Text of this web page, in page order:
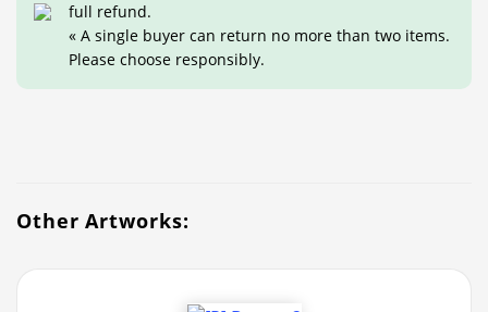
full refund.
« A single buyer can return no more than two items.
Please choose responsibly.
Other Artworks: